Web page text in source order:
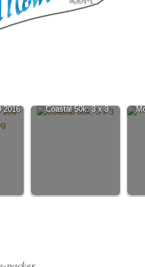
2016
Coastal 50k: 3 x 3